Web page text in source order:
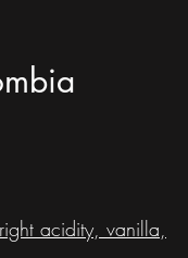
acidity, vanilla,